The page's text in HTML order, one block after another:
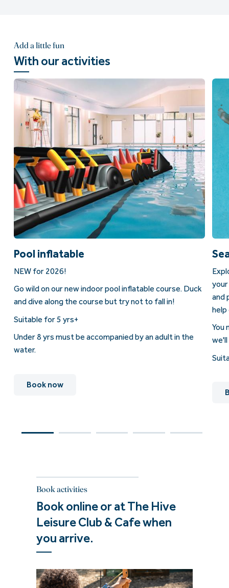
Add a little fun
With our activities
Pool inflatable
NEW for 2026!
Go wild on our new indoor pool inflatable course. Duck
and dive along the course but try not to fall in!
Suitable for 5 yrs+
Under 8 yrs must be accompanied by an adult in the
water.
Book now
and
You
Book activities
Book online or at The Hive
Leisure Club & Cafe when
you arrive.